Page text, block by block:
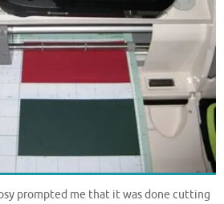
prompted me that it was done cutting